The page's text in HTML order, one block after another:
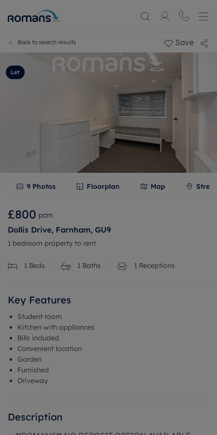
Back to search results Save
Let
9 Photos Floorplan Map
£800 pcm
Dollis Drive, Farnham, GU9
1 bedroom property to rent
1 Beds 1 Baths 1 Receptions
Key Features
Student room
Kitchen with appliances
Bills included
Convenient location
Garden
Furnished
Driveway
Description